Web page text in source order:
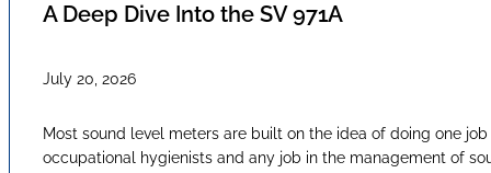
A Deep Dive Into the SV 971A
July 20, 2026
Most sound level meters are built on the idea of doing one
occupational hygienists and any job in the management of